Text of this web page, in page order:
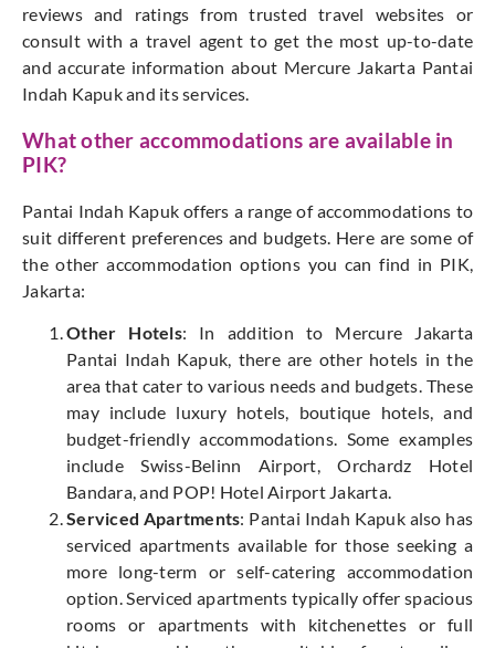
reviews and ratings from trusted travel websites or
consult with a travel agent to get the most up-to-date
and accurate information about Mercure Jakarta Pantai
Indah Kapuk and its services.
What other accommodations are available in
PIK?
Pantai Indah Kapuk offers a range of accommodations to
suit different preferences and budgets. Here are some of
the other accommodation options you can find in PIK,
Jakarta:
Other Hotels: In addition to Mercure Jakarta
Pantai Indah Kapuk, there are other hotels in the
area that cater to various needs and budgets. These
may include luxury hotels, boutique hotels, and
budget-friendly accommodations. Some examples
include Swiss-Belinn Airport, Orchardz Hotel
Bandara, and POP! Hotel Airport Jakarta.
Serviced Apartments: Pantai Indah Kapuk also has
serviced apartments available for those seeking a
more long-term or self-catering accommodation
option. Serviced apartments typically offer spacious
rooms or apartments with kitchenettes or full